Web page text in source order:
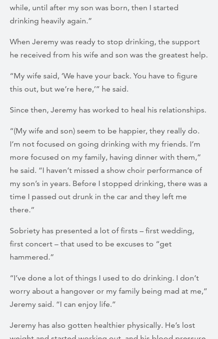
while, until after my son was born, then I started
drinking heavily again.”
When Jeremy was ready to stop drinking, the support
he received from his wife and son was the greatest help.
“My wife said, ‘We have your back. You have to figure
this out, but we’re here,’” he said.
Since then, Jeremy has worked to heal his relationships.
“(My wife and son) seem to be happier, they really do.
I’m not focused on going drinking with my friends. I’m
more focused on my family, having dinner with them,”
he said. “I haven’t missed a show choir performance of
my son’s in years. Before I stopped drinking, there was a
time I passed out drunk in the car and they left me
there.”
Sobriety has presented a lot of firsts – first wedding,
first concert – that used to be excuses to “get
hammered.”
“I’ve done a lot of things I used to do drinking. I don’t
worry about a hangover or my family being mad at me,”
Jeremy said. “I can enjoy life.”
Jeremy has also gotten healthier physically. He’s lost